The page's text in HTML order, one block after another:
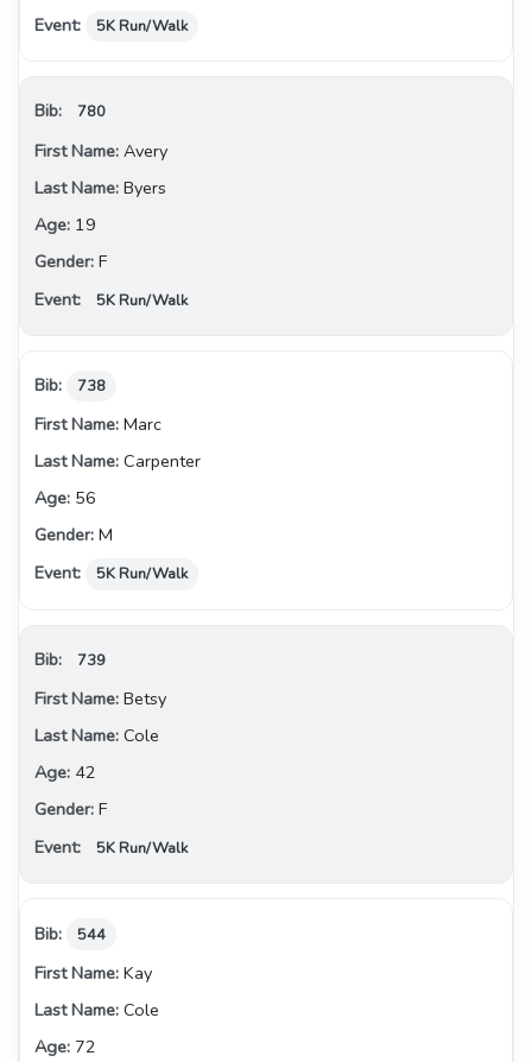
5K Run/Walk
780
Avery
Byers
19
F
5K Run/Walk
738
Marc
Carpenter
56
M
5K Run/Walk
739
Betsy
Cole
42
F
5K Run/Walk
544
Kay
Cole
72